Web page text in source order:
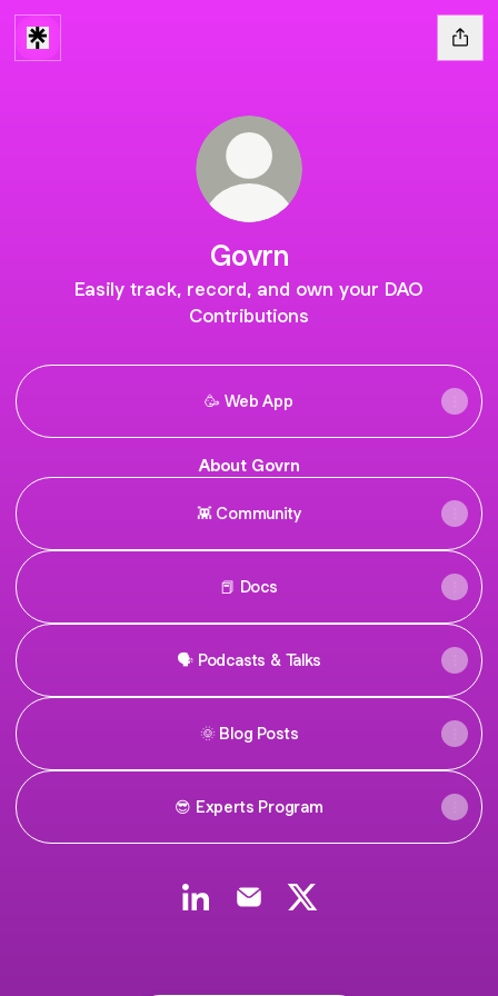
Govrn
Easily track, record, and own your DAO
Contributions
🥳 Web App
About Govrn
👾 Community
📕 Docs
🗣 Podcasts & Talks
🌞 Blog Posts
😎 Experts Program